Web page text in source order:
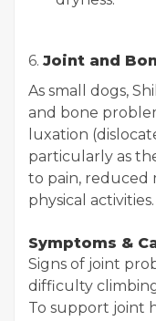
6. Joint and
As small dogs,
and bone
luxation
particularly as
to pain, reduced
physical activities.
Symptoms &
Signs of joint
difficulty
To support joint